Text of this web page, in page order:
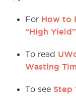
For How to
“High Yield”
To read
Wasting
To see Step